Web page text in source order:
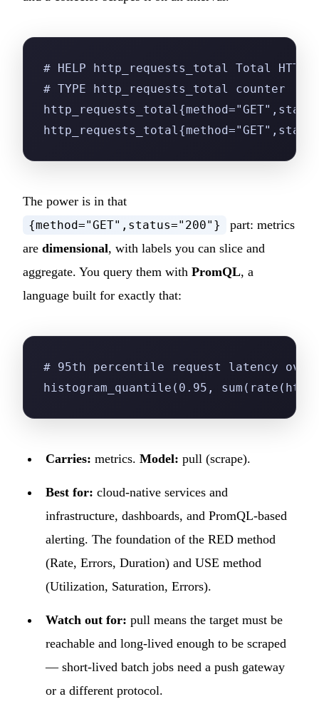
# HELP http_requests_total Total HTTP
# TYPE http_requests_total counter
The power is in that
{method="GET",status="200"}
part: metrics
are dimensional, with labels you can slice and
aggregate. You query them with PromQL, a
language built for exactly that:
# 95th percentile request latency over
histogram_quantile(0.95,
Carries: metrics. Model: pull (scrape).
Best for: cloud-native services and
infrastructure, dashboards, and PromQL-based
alerting. The foundation of the RED method
(Rate, Errors, Duration) and USE method
(Utilization, Saturation, Errors).
Watch out for: pull means the target must be
reachable and long-lived enough to be scraped
— short-lived batch jobs need a push gateway
or a different protocol.